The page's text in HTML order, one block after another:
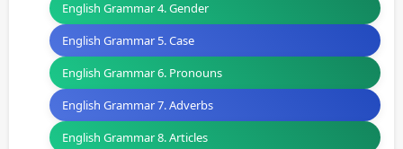
English Grammar 4. Gender
English Grammar 5. Case
English Grammar 6. Pronouns
English Grammar 7. Adverbs
English Grammar 8. Articles